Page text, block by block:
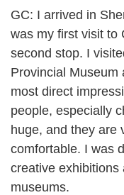
GC: I arrived in
was my first visit to
second stop. I
Provincial Museum
most direct
people, especially
huge, and they are
comfortable. I was
creative exhibitions
museums.